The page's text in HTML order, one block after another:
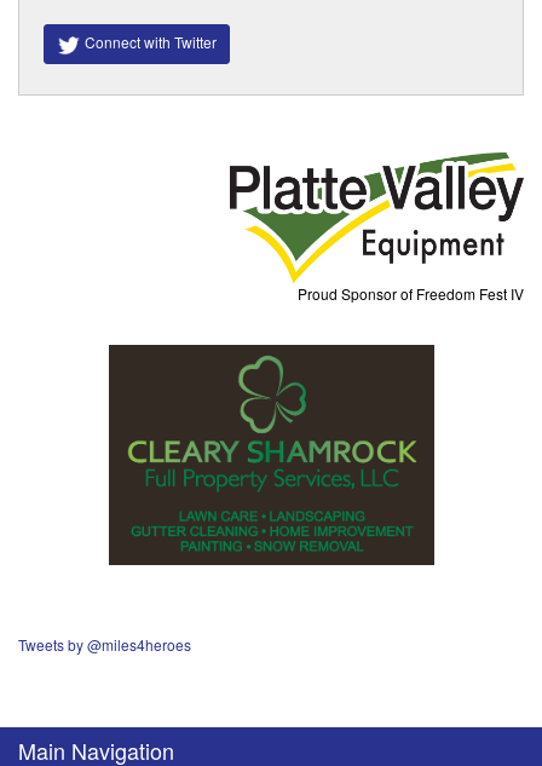
Connect with Twitter
Proud Sponsor of Freedom Fest IV
Tweets by @miles4heroes
Main Navigation